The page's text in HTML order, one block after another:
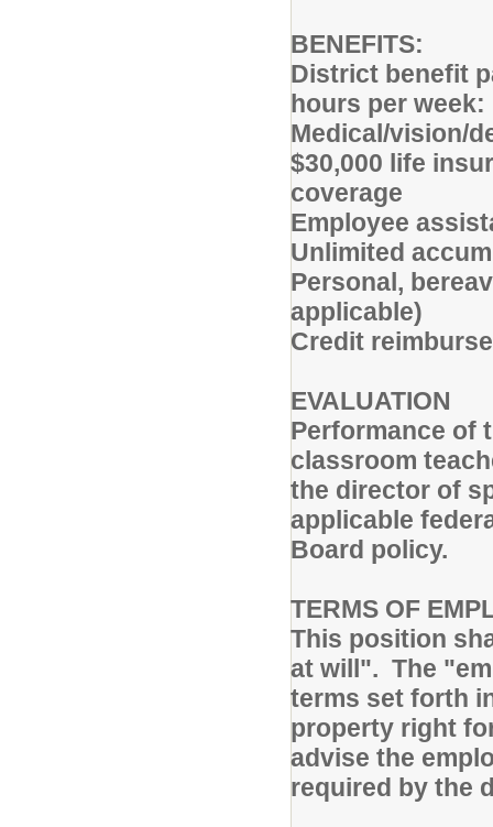
BENEFITS:
District benefit
hours per week:
Medical/vision/
$30,000 life
coverage
Employee
Unlimited
Personal,
applicable)
Credit
EVALUATION
Performance of
classroom
the director of
applicable
Board policy.
TERMS OF
This position
at will". The
terms set forth
property right
advise the
required by the